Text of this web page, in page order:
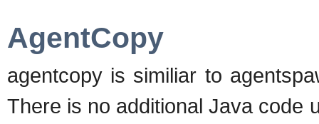
AgentCopy
agentcopy is similiar to
There is no additional Java code